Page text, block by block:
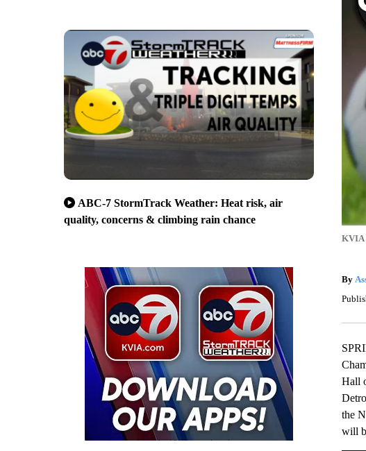
ABC-7 StormTrack Weather: Heat risk, air
quality, concerns & climbing rain chance
KVIA
By
Hall
the
will